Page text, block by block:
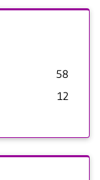
58
12